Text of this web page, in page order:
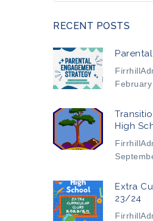
RECENT POSTS
High
Extra
23/24